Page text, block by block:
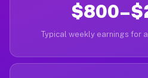
Typical weekly earnings for